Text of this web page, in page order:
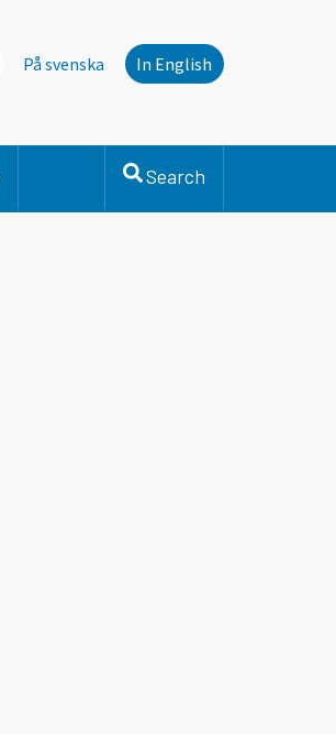
På svenska In English
Search